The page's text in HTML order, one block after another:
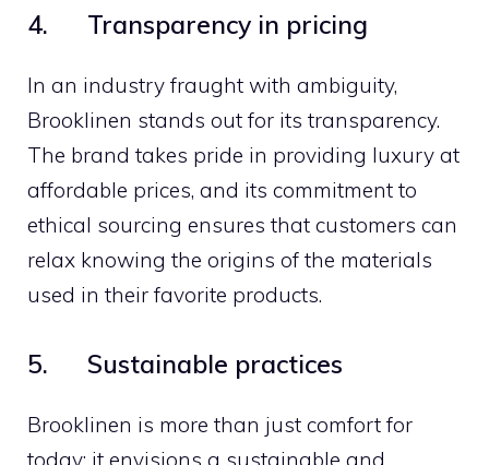
4. Transparency in pricing
In an industry fraught with ambiguity,
Brooklinen stands out for its transparency.
The brand takes pride in providing luxury at
affordable prices, and its commitment to
ethical sourcing ensures that customers can
relax knowing the origins of the materials
used in their favorite products.
5. Sustainable practices
Brooklinen is more than just comfort for